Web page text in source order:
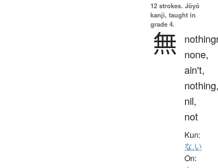
12 strokes. Jōyō
kanji, taught in
grade 4.
無
none,
ain't,
nil,
not
Kun:
な.い
On: